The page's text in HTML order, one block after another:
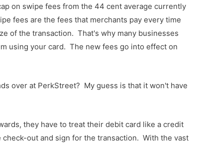
on swipe fees from the 44 cent average currently
fees are the fees that merchants pay every time
of the transaction. That's why many businesses
using your card. The new fees go into effect on
over at PerkStreet? My guess is that it won't have
they have to treat their debit card like a credit
out and sign for the transaction. With the vast